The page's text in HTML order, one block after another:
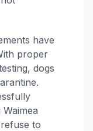
have
proper
dogs
to